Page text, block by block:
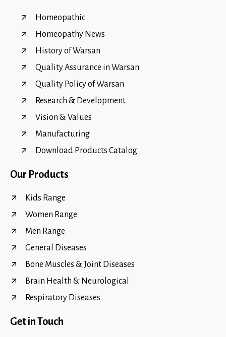
Homeopathic
Homeopathy News
History of Warsan
Quality Assurance in Warsan
Quality Policy of Warsan
Research & Development
Vision & Values
Manufacturing
Download Products Catalog
Our Products
Kids Range
Women Range
Men Range
General Diseases
Bone Muscles & Joint Diseases
Brain Health & Neurological
Respiratory Diseases
Get in Touch